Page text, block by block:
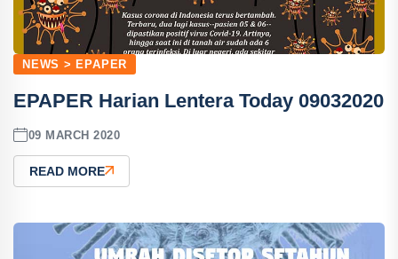
NEWS > EPAPER
EPAPER Harian Lentera Today 09032020
09 MARCH 2020
READ MORE